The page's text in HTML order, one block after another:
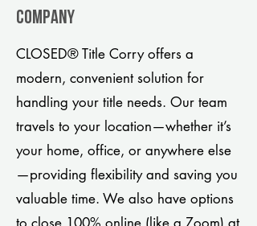
company
CLOSED® Title Corry offers a
modern, convenient solution for
handling your title needs. Our team
travels to your location—whether it’s
your home, office, or anywhere else
—providing flexibility and saving you
valuable time. We also have options